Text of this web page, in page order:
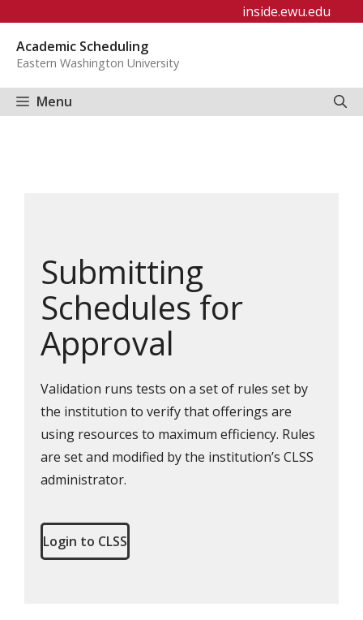
content
inside.ewu.edu
Academic Scheduling
Eastern Washington University
Menu
Submitting
Schedules for
Approval
Validation runs tests on a set of rules set by
the institution to verify that offerings are
using resources to maximum efficiency. Rules
are set and modified by the institution’s CLSS
administrator.
Login to CLSS